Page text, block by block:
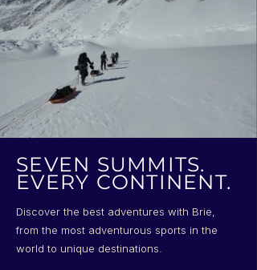
SEVEN SUMMITS.
EVERY CONTINENT.
Discover the best adventures with Brie,
from the most adventurous sports in the
world to unique destinations.